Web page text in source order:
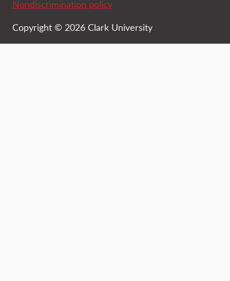
Nondiscrimination policy
Copyright © 2026 Clark University